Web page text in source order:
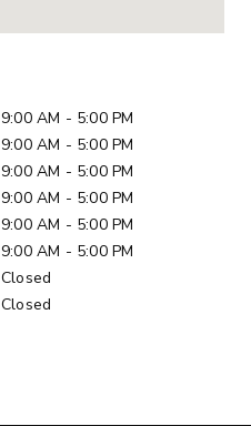
9:00 AM - 5:00 PM
9:00 AM - 5:00 PM
9:00 AM - 5:00 PM
9:00 AM - 5:00 PM
9:00 AM - 5:00 PM
9:00 AM - 5:00 PM
Closed
Closed